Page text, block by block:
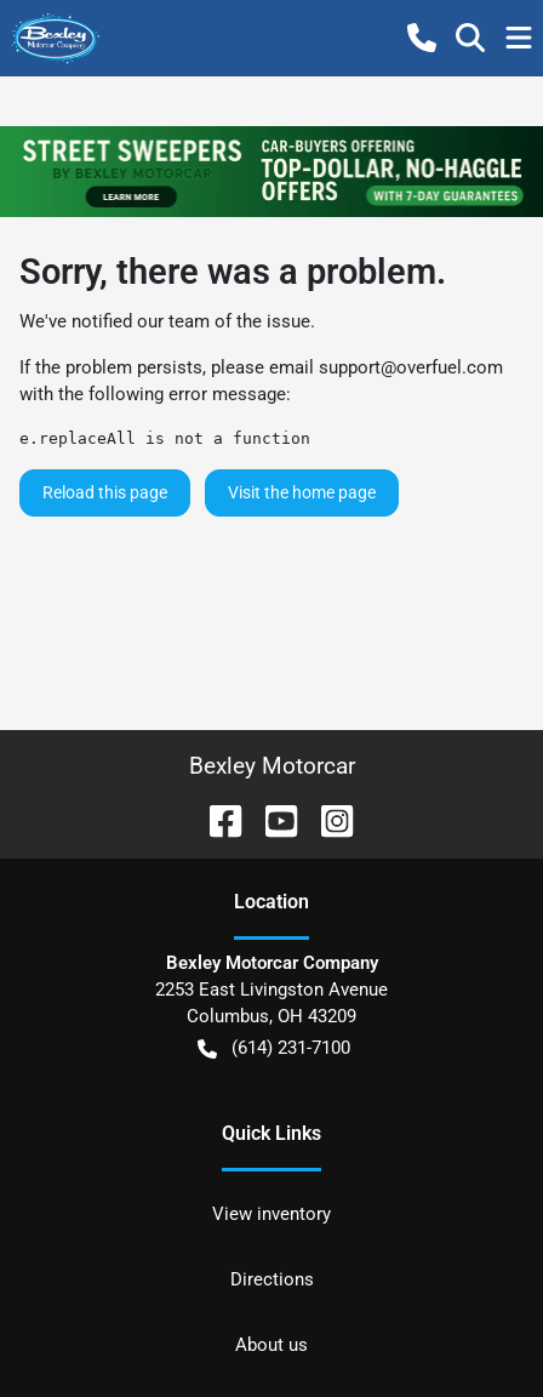
Sorry, there was a problem.
We've notified our team of the issue.
If the problem persists, please email support@overfuel.com
with the following error message:
e.replaceAll is not a function
Reload this page Visit the home page
Bexley Motorcar
Location
Bexley Motorcar Company
2253 East Livingston Avenue
Columbus, OH 43209
(614) 231-7100
Quick Links
View inventory
Directions
About us